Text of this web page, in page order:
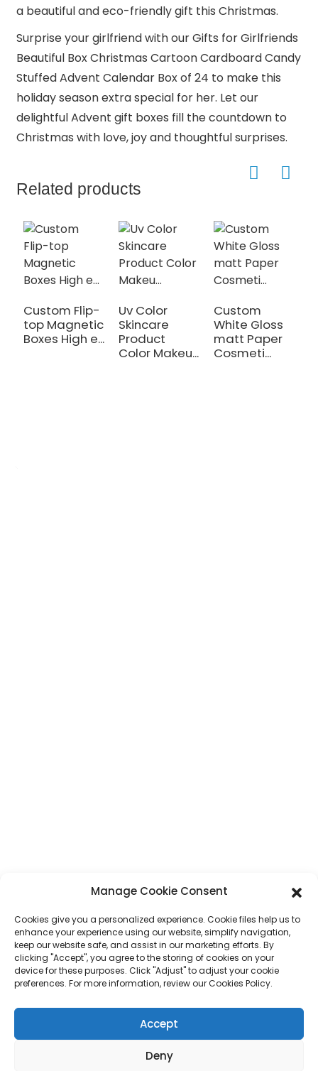
a beautiful and eco-friendly gift this Christmas.
Surprise your girlfriend with our Gifts for Girlfriends
Beautiful Box Christmas Cartoon Cardboard Candy
Stuffed Advent Calendar Box of 24 to make this
holiday season extra special for her. Let our
delightful Advent gift boxes fill the countdown to
Christmas with love, joy and thoughtful surprises.
Related products
Custom Flip-
top Magnetic
Boxes High e...
Uv Color
Skincare
Product
Color Makeu...
Custom
White Gloss
matt Paper
Cosmeti...
QUICK LINKS
About Us
Corporate Environments
Contact Us
PRODUCTS
Book Printing
Planner
Gift Box
Magazine Printing
Jigsaw Puzzles
Manage Cookie Consent
Cookies give you a personalized experience. Cookie files help us to
enhance your experience using our website, simplify navigation,
keep our website safe, and assist in our marketing efforts. By
clicking "Accept", you agree to the storing of cookies on your
device for these purposes. Click "Adjust" to adjust your cookie
preferences. For more information, review our Cookies Policy.
Accept
Deny